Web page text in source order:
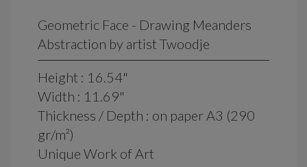
Geometric Face - Drawing Meanders
Abstraction by artist Twoodje
Height : 16.54"
Width : 11.69"
Thickness / Depth : on paper A3 (290
gr/m²)
Unique Work of Art